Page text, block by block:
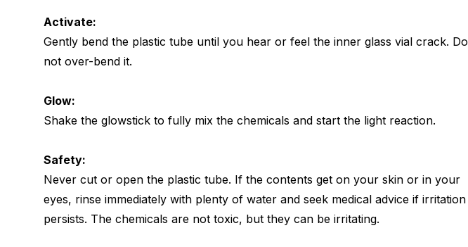
Activate:
Gently bend the plastic tube until you hear or feel the inner glass vial crack. Do
not over-bend it.
Glow:
Shake the glowstick to fully mix the chemicals and start the light reaction.
Safety:
Never cut or open the plastic tube. If the contents get on your skin or in your
eyes, rinse immediately with plenty of water and seek medical advice if irritation
persists. The chemicals are not toxic, but they can be irritating.